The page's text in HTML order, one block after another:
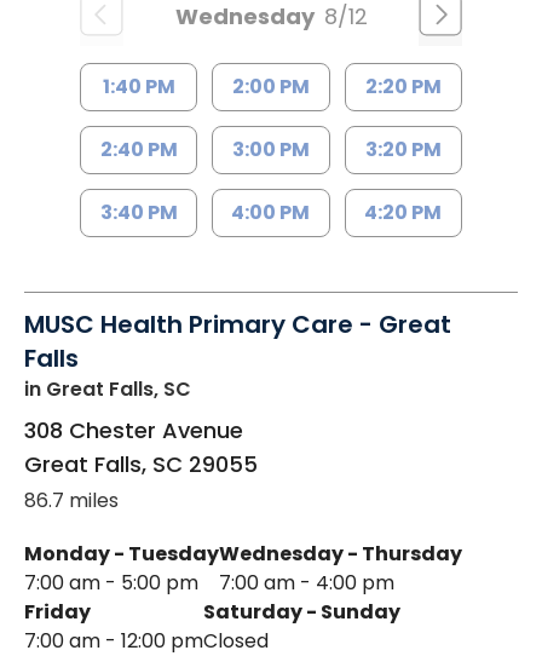
Wednesday 8/12
1:40 PM 2:00 PM 2:20 PM
2:40 PM 3:00 PM 3:20 PM
3:40 PM 4:00 PM 4:20 PM
MUSC Health Primary Care - Great
Falls
in Great Falls, SC
308 Chester Avenue
Great Falls, SC 29055
86.7 miles
Monday - Tuesday
7:00 am - 5:00 pm
Wednesday - Thursday
7:00 am - 4:00 pm
Friday
7:00 am - 12:00 pm
Saturday - Sunday
Closed